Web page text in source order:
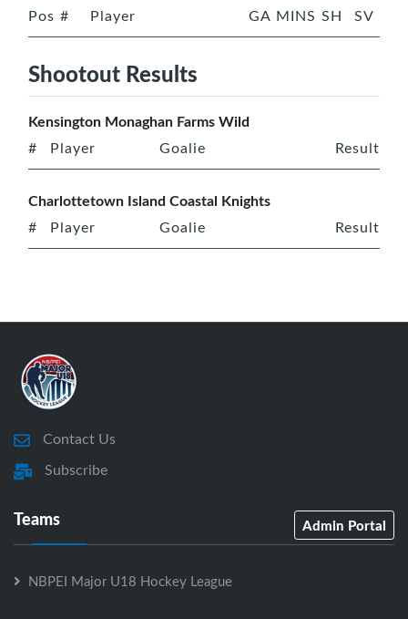
Pos # Player GA MINS SH SV
Shootout Results
Kensington Monaghan Farms Wild
# Player Goalie Result
Charlottetown Island Coastal Knights
# Player Goalie Result
Contact Us
Subscribe
Teams Admin Portal
NBPEI Major U18 Hockey League